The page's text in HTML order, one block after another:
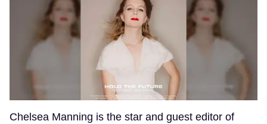
Chelsea Manning is the star and guest editor of